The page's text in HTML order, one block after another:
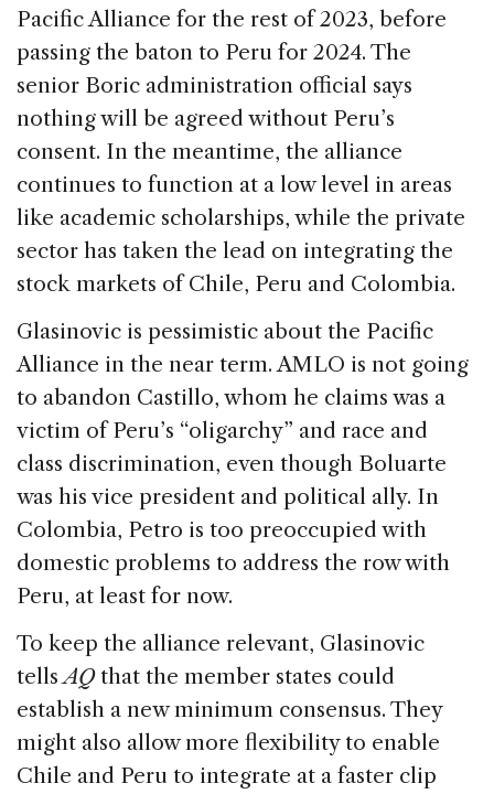
Pacific Alliance for the rest of 2023, before
passing the baton to Peru for 2024. The
senior Boric administration official says
nothing will be agreed without Peru’s
consent. In the meantime, the alliance
continues to function at a low level in areas
like academic scholarships, while the private
sector has taken the lead on integrating the
stock markets of Chile, Peru and Colombia.
Glasinovic is pessimistic about the Pacific
Alliance in the near term. AMLO is not going
to abandon Castillo, whom he claims was a
victim of Peru’s “oligarchy” and race and
class discrimination, even though Boluarte
was his vice president and political ally. In
Colombia, Petro is too preoccupied with
domestic problems to address the row with
Peru, at least for now.
To keep the alliance relevant, Glasinovic
tellsAQthat the member states could
establish a new minimum consensus. They
might also allow more flexibility to enable
Chile and Peru to integrate at a faster clip